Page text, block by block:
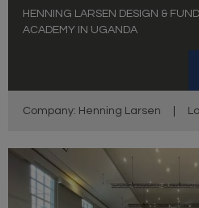
HENNING LARSEN DESIGN &
ACADEMY IN UGANDA
Company: Henning Larsen